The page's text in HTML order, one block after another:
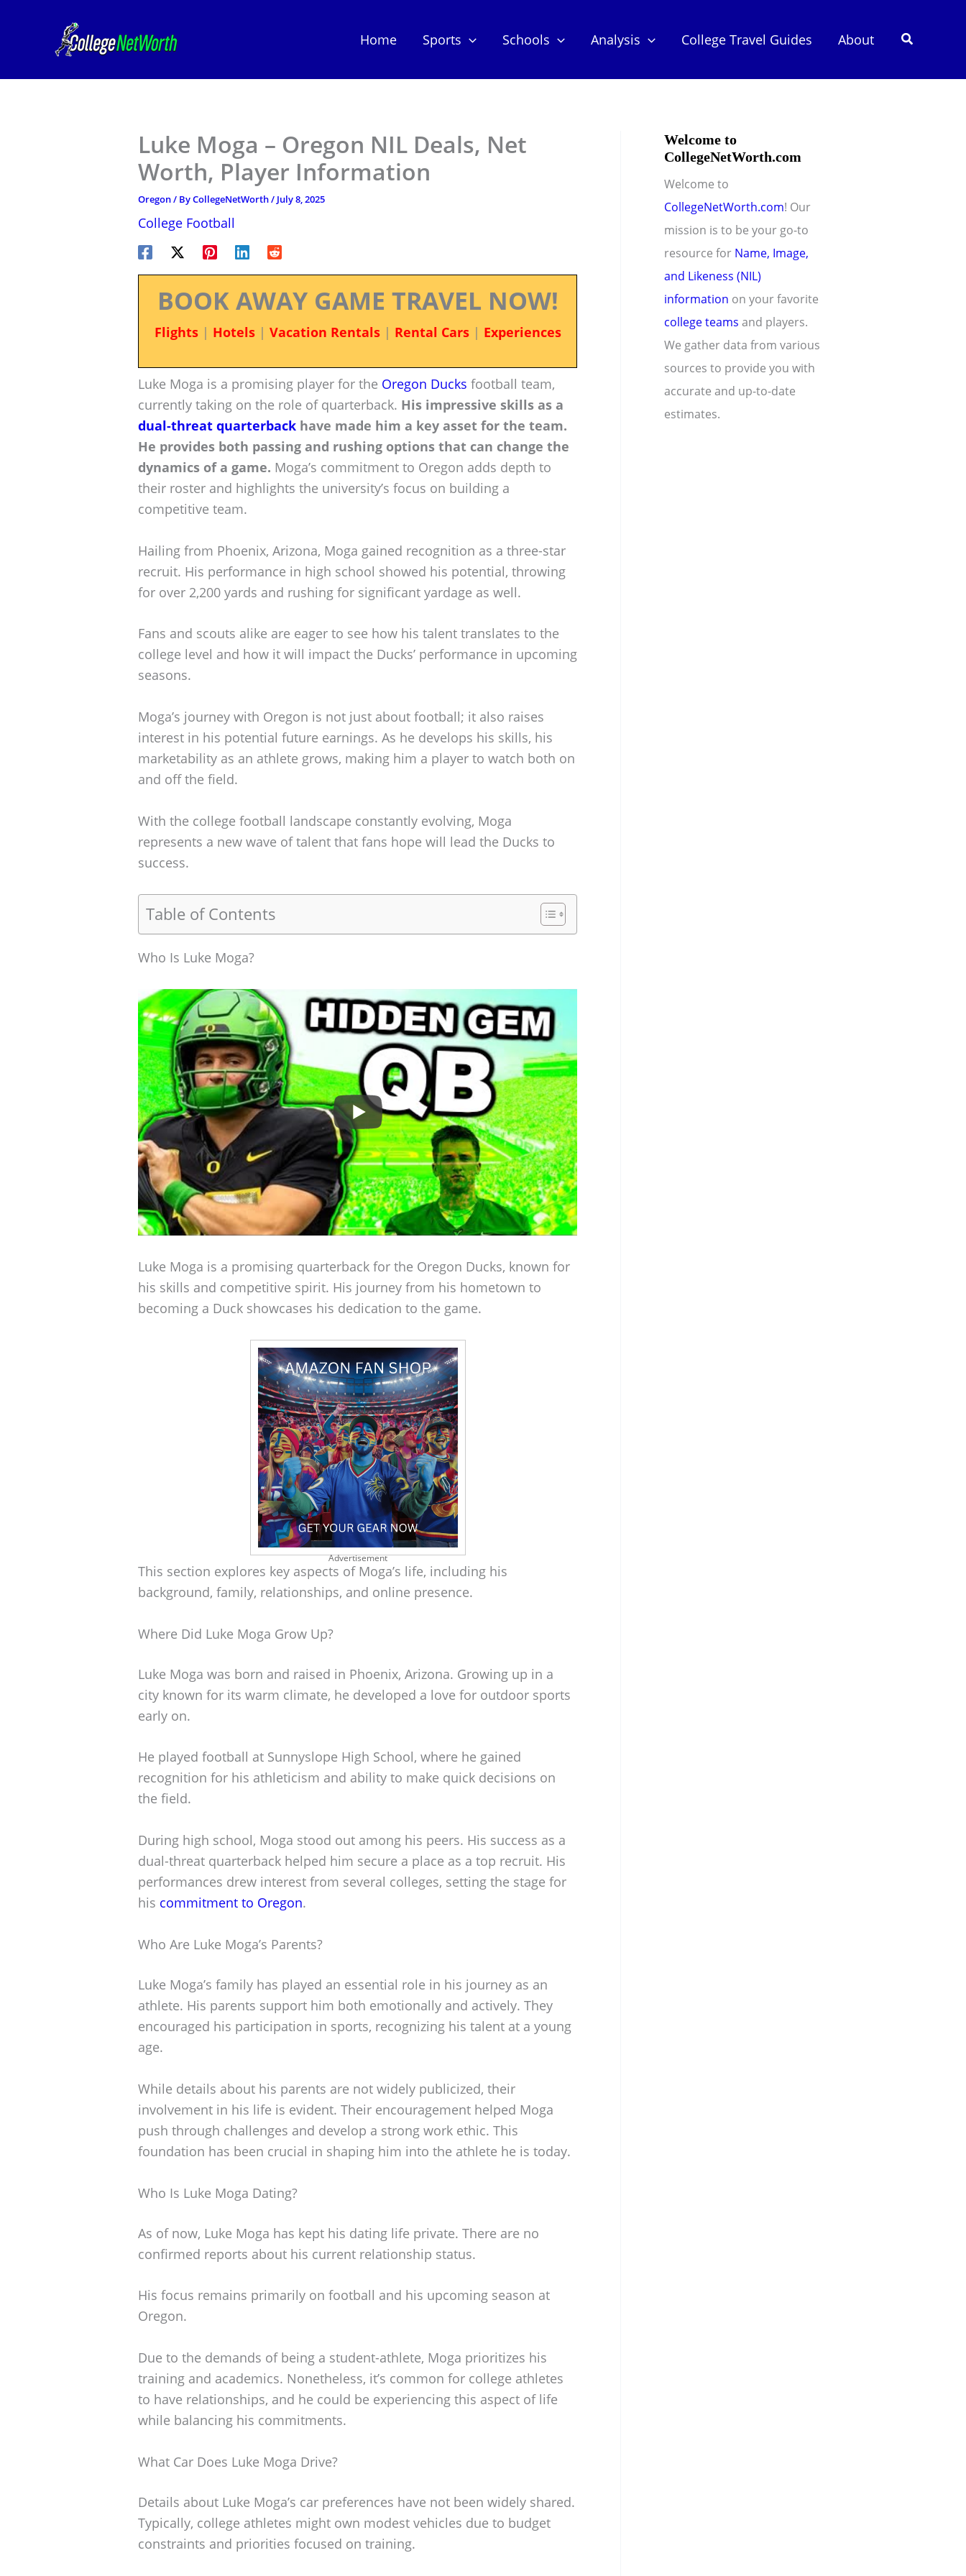
Home Sports Schools Analysis College Travel Guides About Search
Luke Moga – Oregon NIL Deals, Net
Worth, Player Information
Oregon/ ByCollegeNetWorth/ July 8, 2025
College Football
BOOK AWAY GAME TRAVEL NOW!
Flights| Hotels| Vacation Rentals| Rental Cars| Experiences
Luke Moga is a promising player for the Oregon Ducks football team,
currently taking on the role of quarterback. His impressive skills as a
dual-threat quarterback have made him a key asset for the team.
He provides both passing and rushing options that can change the
dynamics of a game. Moga’s commitment to Oregon adds depth to
their roster and highlights the university’s focus on building a
competitive team.
Hailing from Phoenix, Arizona, Moga gained recognition as a three-star
recruit. His performance in high school showed his potential, throwing
for over 2,200 yards and rushing for significant yardage as well.
Fans and scouts alike are eager to see how his talent translates to the
college level and how it will impact the Ducks’ performance in upcoming
seasons.
Moga’s journey with Oregon is not just about football; it also raises
interest in his potential future earnings. As he develops his skills, his
marketability as an athlete grows, making him a player to watch both on
and off the field.
With the college football landscape constantly evolving, Moga
represents a new wave of talent that fans hope will lead the Ducks to
success.
Table of Contents
Who Is Luke Moga?
Luke Moga is a promising quarterback for the Oregon Ducks, known for
his skills and competitive spirit. His journey from his hometown to
becoming a Duck showcases his dedication to the game.
Advertisement
This section explores key aspects of Moga’s life, including his
background, family, relationships, and online presence.
Where Did Luke Moga Grow Up?
Luke Moga was born and raised in Phoenix, Arizona. Growing up in a
city known for its warm climate, he developed a love for outdoor sports
early on.
He played football at Sunnyslope High School, where he gained
recognition for his athleticism and ability to make quick decisions on
the field.
During high school, Moga stood out among his peers. His success as a
dual-threat quarterback helped him secure a place as a top recruit. His
performances drew interest from several colleges, setting the stage for
his commitment to Oregon.
Who Are Luke Moga’s Parents?
Luke Moga’s family has played an essential role in his journey as an
athlete. His parents support him both emotionally and actively. They
encouraged his participation in sports, recognizing his talent at a young
age.
While details about his parents are not widely publicized, their
involvement in his life is evident. Their encouragement helped Moga
push through challenges and develop a strong work ethic. This
foundation has been crucial in shaping him into the athlete he is today.
Who Is Luke Moga Dating?
As of now, Luke Moga has kept his dating life private. There are no
confirmed reports about his current relationship status.
His focus remains primarily on football and his upcoming season at
Oregon.
Due to the demands of being a student-athlete, Moga prioritizes his
training and academics. Nonetheless, it’s common for college athletes
to have relationships, and he could be experiencing this aspect of life
while balancing his commitments.
What Car Does Luke Moga Drive?
Details about Luke Moga’s car preferences have not been widely shared.
Typically, college athletes might own modest vehicles due to budget
constraints and priorities focused on training.
Welcome to
CollegeNetWorth.com
Welcome to
CollegeNetWorth.com! Our
mission is to be your go-to
resource for Name, Image,
and Likeness (NIL)
information on your favorite
college teams and players.
We gather data from various
sources to provide you with
accurate and up-to-date
estimates.